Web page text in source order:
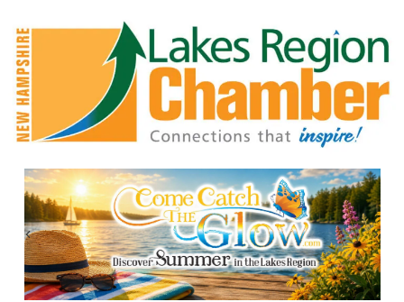
Previous